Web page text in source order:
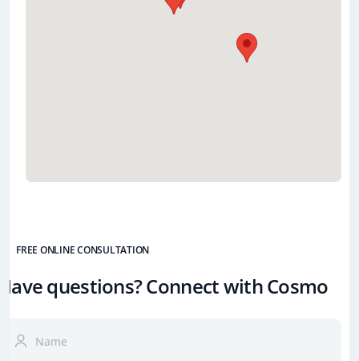
FREE ONLINE CONSULTATION
questions? Connect with Cosmo